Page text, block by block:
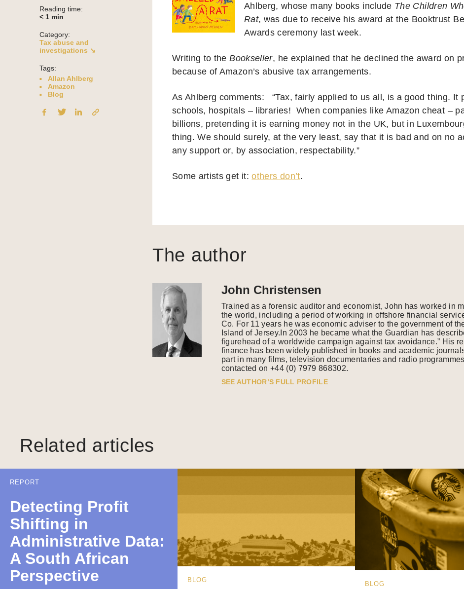
Reading time:
< 1 min
Category:
Tax abuse and
investigations ↘
Tags:
Allan Ahlberg
Amazon
Blog
Ahlberg, whose many books include The Children
Rat, was due to receive his award at the Booktrust
Awards ceremony last week.
Writing to theBookseller, he explained that he declined the award on
because of Amazon’s abusive tax arrangements.
As Ahlberg comments: “Tax, fairly applied to us all, is a good thing. It
schools, hospitals – libraries! When companies like Amazon cheat –
billions, pretending it is earning money not in the UK, but in
thing. We should surely, at the very least, say that it is bad and on no
any support or, by association, respectability.”
Some artists get it:others don’t.
The author
John Christensen
Trained as a forensic auditor and economist, John has worked in
the world, including a period of working in offshore financial
Co. For 11 years he was economic adviser to the government of
Island of Jersey.In 2003 he became what the Guardian has
figurehead of a worldwide campaign against tax avoidance.” His
finance has been widely published in books and academic
part in many films, television documentaries and radio
contacted on +44 (0) 7979 868302.
SEE AUTHOR’S FULL PROFILE
Related articles
REPORT
Detecting Profit
Shifting in
Administrative Data:
A South African
Perspective
BLOG BLOG